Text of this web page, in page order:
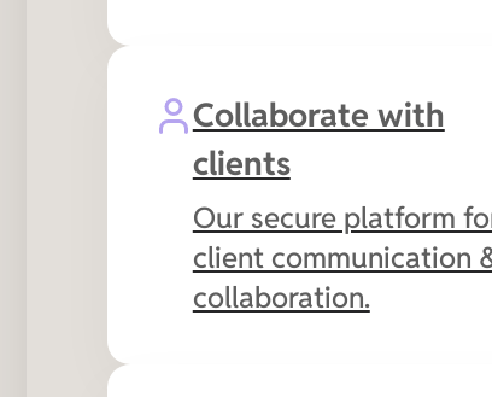
Collaborate with
clients
Our secure platform
client communication
collaboration.